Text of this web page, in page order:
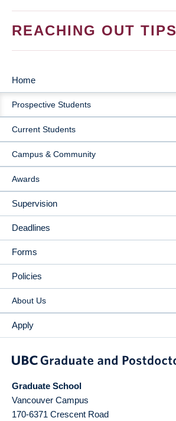
REACHING OUT TIPS
MAIN
NAVIGATION
Home
Prospective Students
Current Students
Campus & Community
Awards
Supervision
Deadlines
Forms
Policies
About Us
Apply
Graduate School
Vancouver Campus
170-6371 Crescent Road